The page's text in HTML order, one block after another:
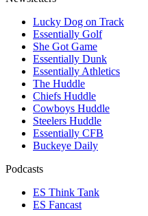
Lucky Dog on Track
Essentially Golf
She Got Game
Essentially Dunk
Essentially Athletics
The Huddle
Chiefs Huddle
Cowboys Huddle
Steelers Huddle
Essentially CFB
Buckeye Daily
Podcasts
ES Think Tank
ES Fancast